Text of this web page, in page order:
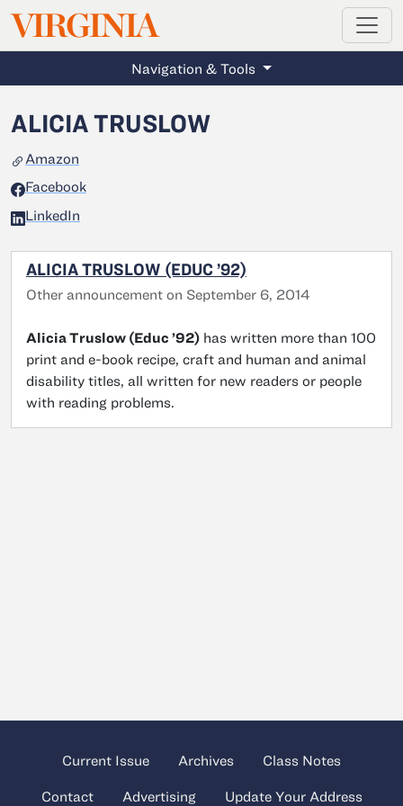
Skip to main content
VIRGINIAMAGAZINE
Navigation & Tools
ALICIA TRUSLOW
Amazon
Facebook
LinkedIn
ALICIA TRUSLOW (EDUC ’92)
Other announcement on September 6, 2014
Alicia Truslow (Educ ’92) has written more than 100
print and e-book recipe, craft and human and animal
disability titles, all written for new readers or people
with reading problems.
Current Issue Archives Class Notes
Contact Advertising Update Your Address